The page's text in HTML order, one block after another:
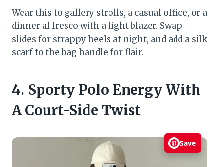
Wear this to gallery strolls, a casual office, or a
dinner al fresco with a light blazer. Swap
slides for strappy heels at night, and add a silk
scarf to the bag handle for flair.
4. Sporty Polo Energy With
A Court-Side Twist
Save